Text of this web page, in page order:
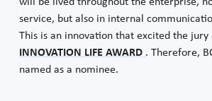
service, but also in internal
This is an innovation that excited the jury
INNOVATION LIFE AWARD . Therefore,
named as a nominee.